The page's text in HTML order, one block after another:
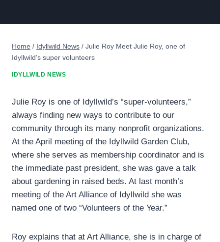
Home / Idyllwild News / Julie Roy Meet Julie Roy, one of
Idyllwild’s super volunteers
IDYLLWILD NEWS
Julie Roy is one of Idyllwild’s “super-volunteers,”
always finding new ways to contribute to our
community through its many nonprofit organizations.
At the April meeting of the Idyllwild Garden Club,
where she serves as membership coordinator and is
the immediate past president, she was gave a talk
about gardening in raised beds. At last month’s
meeting of the Art Alliance of Idyllwild she was
named one of two “Volunteers of the Year.”
Roy explains that at Art Alliance, she is in charge of